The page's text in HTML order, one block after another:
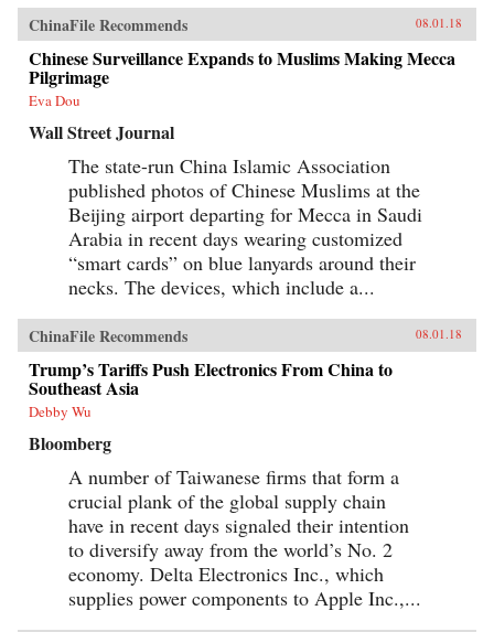
ChinaFile Recommends 08.01.18
Chinese Surveillance Expands to Muslims Making Mecca
Pilgrimage
Eva Dou
Wall Street Journal
The state-run China Islamic Association
published photos of Chinese Muslims at the
Beijing airport departing for Mecca in Saudi
Arabia in recent days wearing customized
“smart cards” on blue lanyards around their
necks. The devices, which include a...
ChinaFile Recommends 08.01.18
Trump’s Tariffs Push Electronics From China to
Southeast Asia
Debby Wu
Bloomberg
A number of Taiwanese firms that form a
crucial plank of the global supply chain
have in recent days signaled their intention
to diversify away from the world’s No. 2
economy. Delta Electronics Inc., which
supplies power components to Apple Inc.,...